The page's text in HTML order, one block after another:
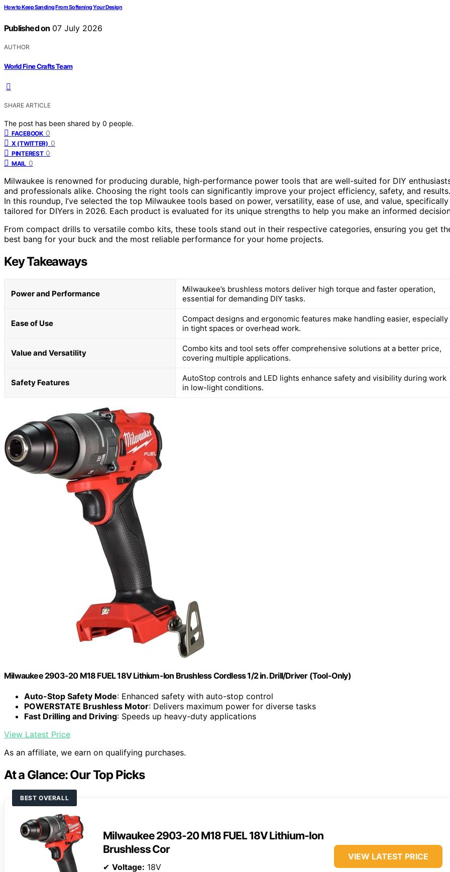
How to Keep Sanding From Softening Your Design
Published on 07 July 2026
AUTHOR
World Fine Crafts Team
SHARE ARTICLE
The post has been shared by 0 people.
FACEBOOK 0
X (TWITTER) 0
PINTEREST 0
MAIL 0
Milwaukee is renowned for producing durable, high-performance power tools that are well-suited for DIY
and professionals alike. Choosing the right tools can significantly improve your project efficiency, safety, and results.
In this roundup, I’ve selected the top Milwaukee tools based on power, versatility, ease of use, and value, specifically
tailored for DIYers in 2026. Each product is evaluated for its unique strengths to help you make an informed
From compact drills to versatile combo kits, these tools stand out in their respective categories, ensuring you get
best bang for your buck and the most reliable performance for your home projects.
Key Takeaways
Power and Performance
Milwaukee’s brushless motors deliver high torque and faster operation,
essential for demanding DIY tasks.
Ease of Use
Compact designs and ergonomic features make handling easier, especially
in tight spaces or overhead work.
Value and Versatility
Combo kits and tool sets offer comprehensive solutions at a better price,
covering multiple applications.
Safety Features
AutoStop controls and LED lights enhance safety and visibility during work
in low-light conditions.
Milwaukee 2903-20 M18 FUEL 18V Lithium-Ion Brushless Cordless 1/2 in. Drill/Driver (Tool-Only)
Auto-Stop Safety Mode: Enhanced safety with auto-stop control
POWERSTATE Brushless Motor: Delivers maximum power for diverse tasks
Fast Drilling and Driving: Speeds up heavy-duty applications
View Latest Price
As an affiliate, we earn on qualifying purchases.
At a Glance: Our Top Picks
BEST OVERALL
Milwaukee 2903-20 M18 FUEL 18V Lithium-Ion
Brushless Cor
✔ Voltage: 18V
VIEW LATEST PRICE